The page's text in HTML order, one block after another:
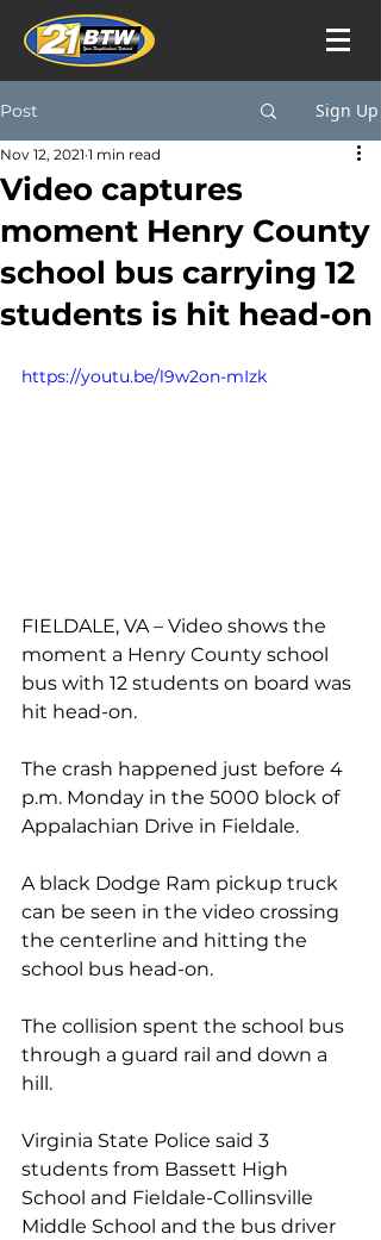
Post Sign Up
Video captures
moment Henry County
school bus carrying 12
students is hit head-on
Nov 12, 2021 1 min read
https://youtu.be/l9w2on-mIzk
FIELDALE, VA – Video shows the
moment a Henry County school
bus with 12 students on board was
hit head-on.
The crash happened just before 4
p.m. Monday in the 5000 block of
Appalachian Drive in Fieldale.
A black Dodge Ram pickup truck
can be seen in the video crossing
the centerline and hitting the
school bus head-on.
The collision spent the school bus
through a guard rail and down a
hill.
Virginia State Police said 3
students from Bassett High
School and Fieldale-Collinsville
Middle School and the bus driver